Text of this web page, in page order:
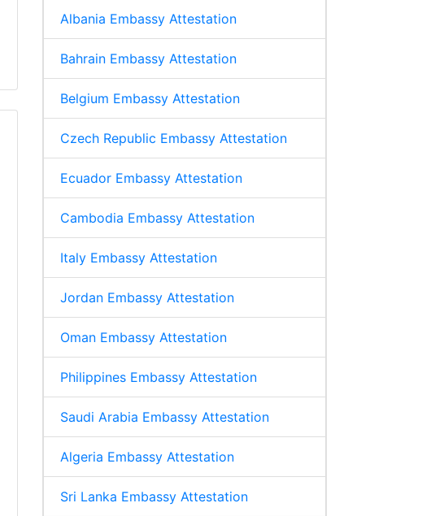
Albania Embassy Attestation
Bahrain Embassy Attestation
Belgium Embassy Attestation
Czech Republic Embassy Attestation
Ecuador Embassy Attestation
Cambodia Embassy Attestation
Italy Embassy Attestation
Jordan Embassy Attestation
Oman Embassy Attestation
Philippines Embassy Attestation
Saudi Arabia Embassy Attestation
Algeria Embassy Attestation
Sri Lanka Embassy Attestation